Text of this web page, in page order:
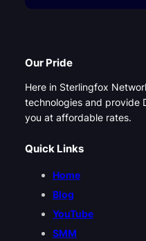
Our Pride
Here in Sterlingfox
technologies and provide
you at affordable rates.
Quick Links
Home
Blog
YouTube
SMM